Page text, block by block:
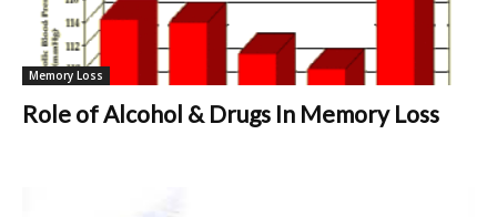
Memory Loss
Role of Alcohol & Drugs In Memory Loss